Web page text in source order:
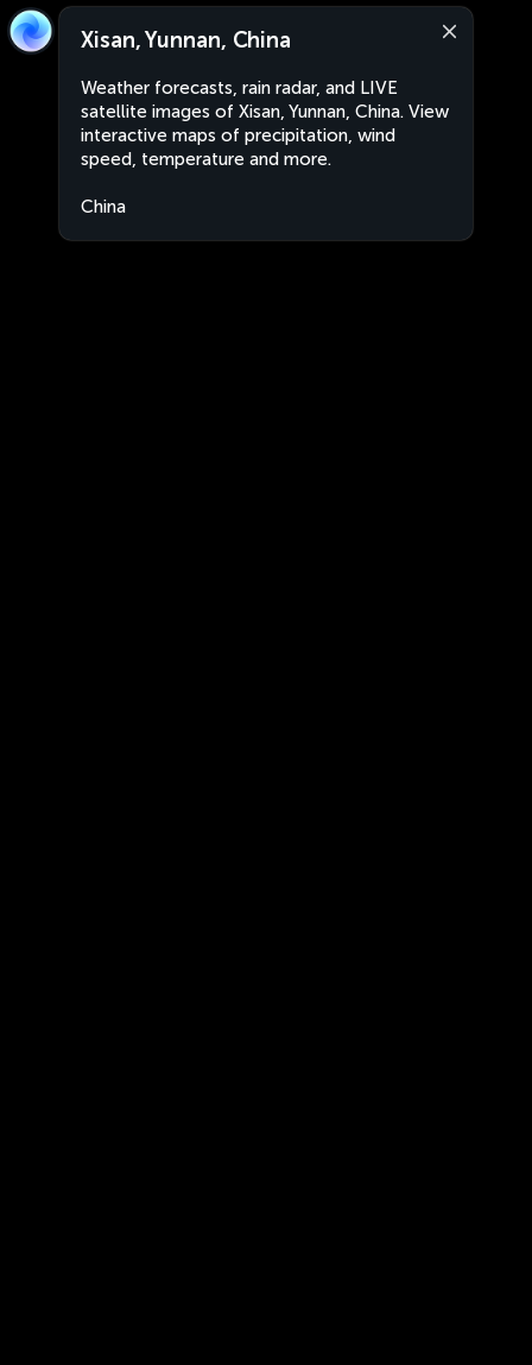
Xisan, Yunnan, China
Weather forecasts, rain radar, and LIVE
satellite images of Xisan, Yunnan, China. View
interactive maps of precipitation, wind
speed, temperature and more.
China